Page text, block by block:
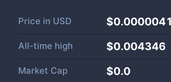
Price in USD
All-time high $0.004346
Market Cap $0.0